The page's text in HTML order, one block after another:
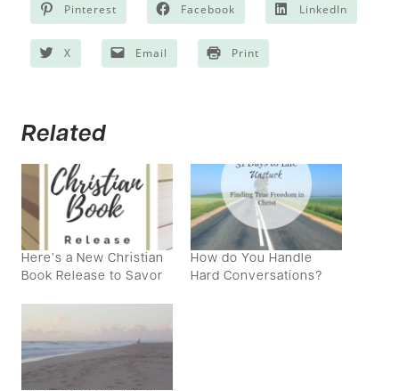
Pinterest Facebook LinkedIn
X Email Print
Related
Here’s a New Christian
Book Release to Savor
How do You Handle
Hard Conversations?